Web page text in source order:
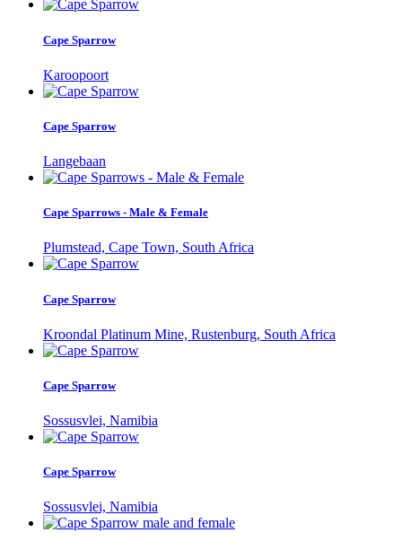
Cape Sparrow
Karoopoort
Cape Sparrow
Langebaan
Cape Sparrows - Male & Female
Plumstead, Cape Town, South Africa
Cape Sparrow
Kroondal Platinum Mine, Rustenburg, South Africa
Cape Sparrow
Sossusvlei, Namibia
Cape Sparrow
Sossusvlei, Namibia